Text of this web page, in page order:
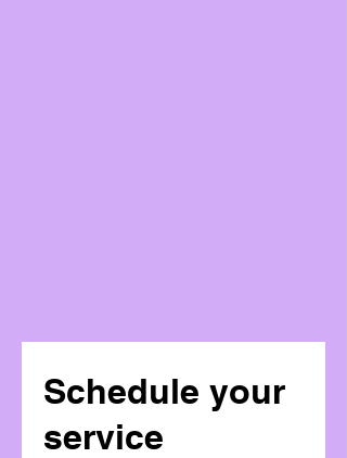
Schedule your
service